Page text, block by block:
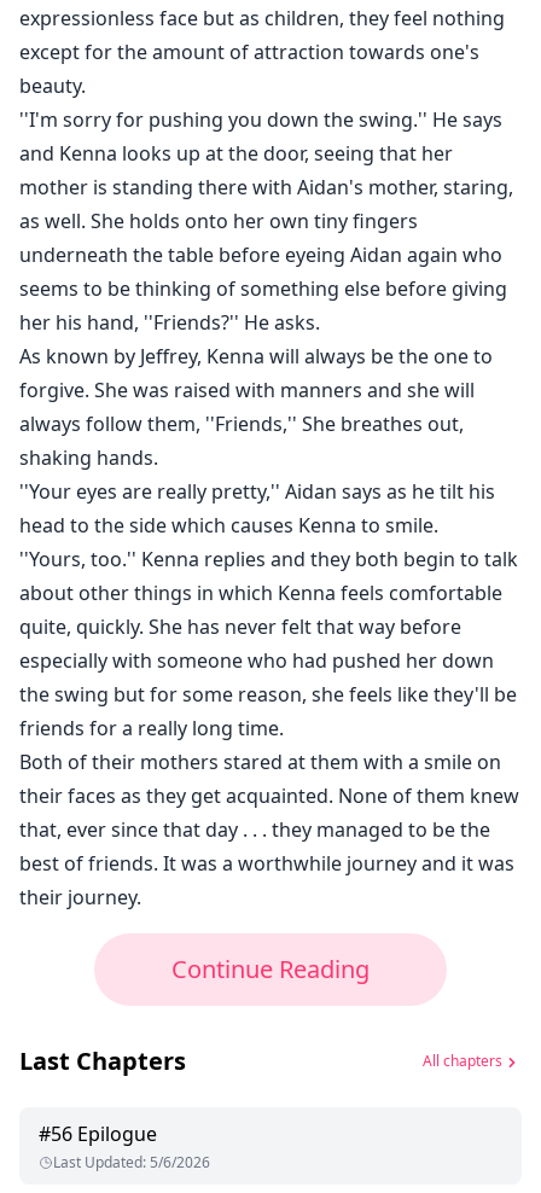
expressionless face but as children, they feel nothing
except for the amount of attraction towards one's
beauty.
''I'm sorry for pushing you down the swing.'' He says
and Kenna looks up at the door, seeing that her
mother is standing there with Aidan's mother, staring,
as well. She holds onto her own tiny fingers
underneath the table before eyeing Aidan again who
seems to be thinking of something else before giving
her his hand, ''Friends?'' He asks.
As known by Jeffrey, Kenna will always be the one to
forgive. She was raised with manners and she will
always follow them, ''Friends,'' She breathes out,
shaking hands.
''Your eyes are really pretty,'' Aidan says as he tilt his
head to the side which causes Kenna to smile.
''Yours, too.'' Kenna replies and they both begin to talk
about other things in which Kenna feels comfortable
quite, quickly. She has never felt that way before
especially with someone who had pushed her down
the swing but for some reason, she feels like they'll be
friends for a really long time.
Both of their mothers stared at them with a smile on
their faces as they get acquainted. None of them knew
that, ever since that day . . . they managed to be the
best of friends. It was a worthwhile journey and it was
their journey.
Continue Reading
Last Chapters All chapters
#56 Epilogue
Last Updated: 5/6/2026